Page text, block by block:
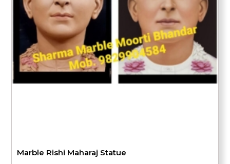
Marble Rishi Maharaj Statue